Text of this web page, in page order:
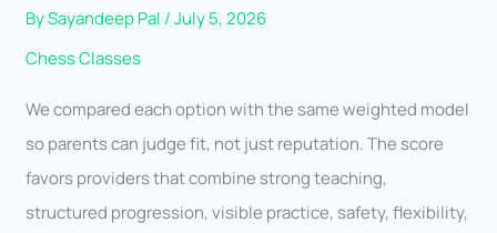
BySayandeep Pal /July 5, 2026
Chess Classes
We compared each option with the same weighted model
so parents can judge fit, not just reputation. The score
favors providers that combine strong teaching,
structured progression, visible practice, safety, flexibility,